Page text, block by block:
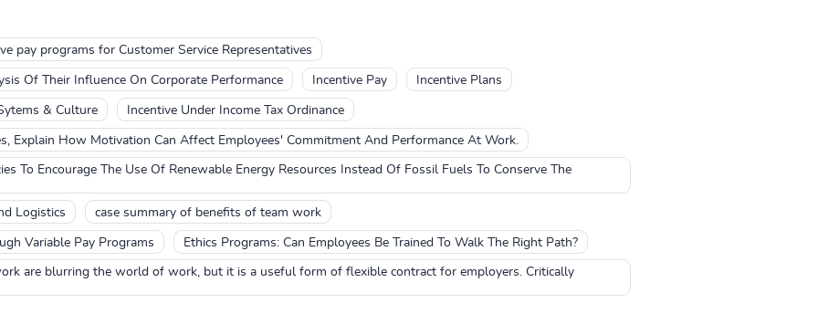
pay programs for Customer Service Representatives
Of Their Influence On Corporate Performance Incentive Pay Incentive Plans
& Culture Incentive Under Income Tax Ordinance
Explain How Motivation Can Affect Employees' Commitment And Performance At Work.
To Encourage The Use Of Renewable Energy Resources Instead Of Fossil Fuels To Conserve The
Logistics case summary of benefits of team work
Variable Pay Programs Ethics Programs: Can Employees Be Trained To Walk The Right Path?
are blurring the world of work, but it is a useful form of flexible contract for employers. Critically